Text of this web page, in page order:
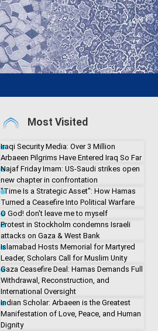
Most Visited
Iraqi Security Media: Over 3 Million
Arbaeen Pilgrims Have Entered Iraq So Far
Najaf Friday Imam: US-Saudi strikes open
new chapter in confrontation
"Time Is a Strategic Asset": How Hamas
Turned a Ceasefire Into Political Warfare
O God! don't leave me to myself
Protest in Stockholm condemns Israeli
attacks on Gaza & West Bank
Islamabad Hosts Memorial for Martyred
Leader, Scholars Call for Muslim Unity
Gaza Ceasefire Deal: Hamas Demands Full
Withdrawal, Reconstruction, and
International Oversight
Indian Scholar: Arbaeen is the Greatest
Manifestation of Love, Peace, and Human
Dignity